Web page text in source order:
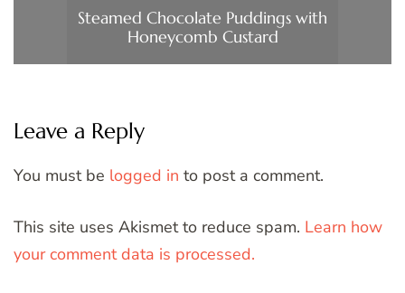
Steamed Chocolate Puddings with
Honeycomb Custard
Leave a Reply
You must be logged in to post a comment.
This site uses Akismet to reduce spam. Learn how
your comment data is processed.